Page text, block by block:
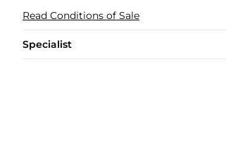
Read Conditions of Sale
Specialist